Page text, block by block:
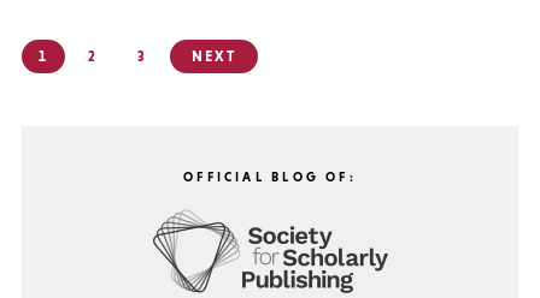
Posts
pagination
1 2 3 NEXT
OFFICIAL BLOG OF: